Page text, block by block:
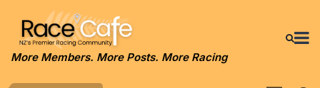
More Members. More Posts. More Racing